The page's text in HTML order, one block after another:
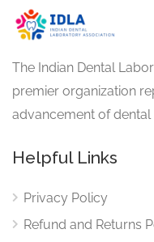
The Indian Dental
premier organization
advancement of
Helpful Links
Privacy Policy
Refund and Returns